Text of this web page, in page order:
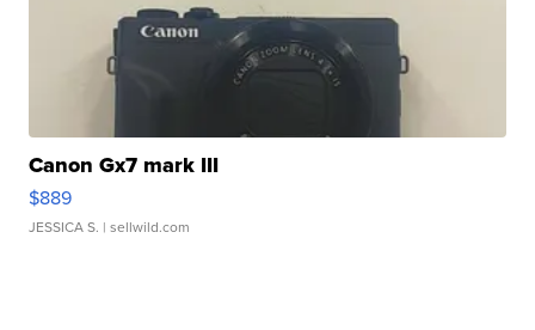
Canon Gx7 mark III
$889
JESSICA S. | sellwild.com